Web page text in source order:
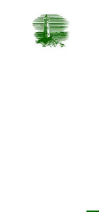
Skip
to
Footer